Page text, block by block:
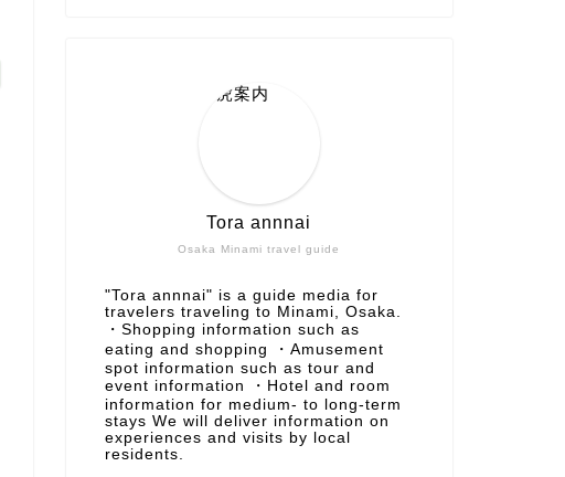
Osaka Minami travel guide
Tora annnai
"Tora annnai" is a guide media for
travelers traveling to Minami, Osaka.
・Shopping information such as
eating and shopping ・Amusement
spot information such as tour and
event information ・Hotel and room
information for medium- to long-term
stays We will deliver information on
experiences and visits by local
residents.